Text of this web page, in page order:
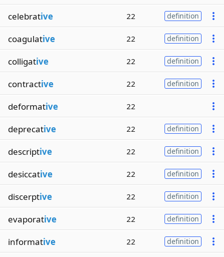
celebrative 22 definition
coagulative 22 definition
colligative 22 definition
contractive 22 definition
deformative 22
deprecative 22 definition
descriptive 22 definition
desiccative 22 definition
discerptive 22 definition
evaporative 22 definition
informative 22 definition